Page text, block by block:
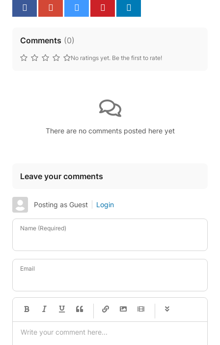
Comments (0)
No ratings yet. Be the first to rate!
There are no comments posted here yet
Leave your comments
Posting as Guest Login
Name (Required)
Email
-
-
-
-